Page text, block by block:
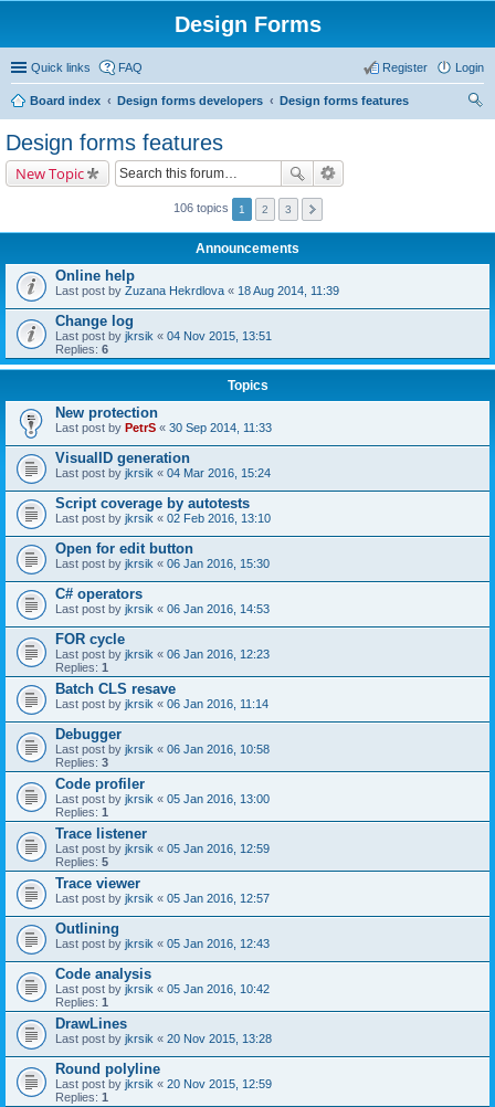
Design Forms
Quick links FAQ Login
Register
Board index Design forms developers
Design forms features
Design forms features
New Topic
106 topics 1 2 3
Announcements
Online help
Last post by Zuzana Hekrdlova « 18 Aug 2014, 11:39
Change log
Last post by jkrsik « 04 Nov 2015, 13:51
Replies: 6
Topics
New protection
Last post by PetrS « 30 Sep 2014, 11:33
VisualID generation
Last post by jkrsik « 04 Mar 2016, 15:24
Script coverage by autotests
Last post by jkrsik « 02 Feb 2016, 13:10
Open for edit button
Last post by jkrsik « 06 Jan 2016, 15:30
C# operators
Last post by jkrsik « 06 Jan 2016, 14:53
FOR cycle
Last post by jkrsik « 06 Jan 2016, 12:23
Replies: 1
Batch CLS resave
Last post by jkrsik « 06 Jan 2016, 11:14
Debugger
Last post by jkrsik « 06 Jan 2016, 10:58
Replies: 3
Code profiler
Last post by jkrsik « 05 Jan 2016, 13:00
Replies: 1
Trace listener
Last post by jkrsik « 05 Jan 2016, 12:59
Replies: 5
Trace viewer
Last post by jkrsik « 05 Jan 2016, 12:57
Outlining
Last post by jkrsik « 05 Jan 2016, 12:43
Code analysis
Last post by jkrsik « 05 Jan 2016, 10:42
Replies: 1
DrawLines
Last post by jkrsik « 20 Nov 2015, 13:28
Round polyline
Last post by jkrsik « 20 Nov 2015, 12:59
Replies: 1